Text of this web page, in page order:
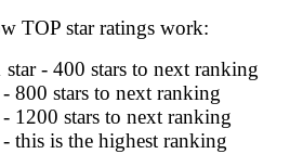
TOP star ratings work:
- 400 stars to next ranking
- 800 stars to next ranking
- 1200 stars to next ranking
- this is the highest ranking